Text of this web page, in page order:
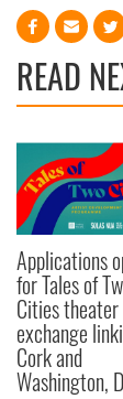
READ
Applications
for Tales of
Cities theater
exchange
Cork and
Washington,